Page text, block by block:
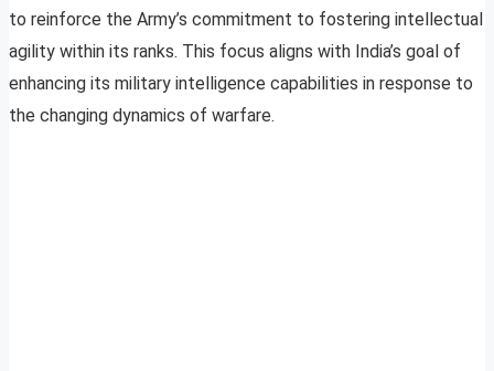
to reinforce the Army’s commitment to fostering intellectual
agility within its ranks. This focus aligns with India’s goal of
enhancing its military intelligence capabilities in response to
the changing dynamics of warfare.